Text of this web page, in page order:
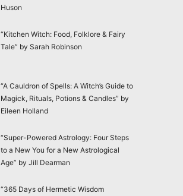
Huson
“Kitchen Witch: Food, Folklore & Fairy
Tale” by Sarah Robinson
“A Cauldron of Spells: A Witch’s Guide to
Magick, Rituals, Potions & Candles” by
Eileen Holland
“Super-Powered Astrology: Four Steps
to a New You for a New Astrological
Age” by Jill Dearman
“365 Days of Hermetic Wisdom